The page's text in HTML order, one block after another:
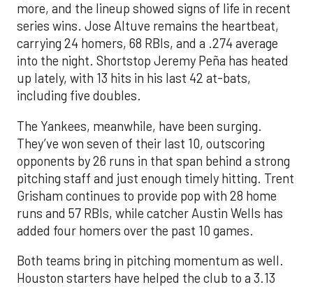
more, and the lineup showed signs of life in recent
series wins. Jose Altuve remains the heartbeat,
carrying 24 homers, 68 RBIs, and a .274 average
into the night. Shortstop Jeremy Peña has heated
up lately, with 13 hits in his last 42 at-bats,
including five doubles.
The Yankees, meanwhile, have been surging.
They’ve won seven of their last 10, outscoring
opponents by 26 runs in that span behind a strong
pitching staff and just enough timely hitting. Trent
Grisham continues to provide pop with 28 home
runs and 57 RBIs, while catcher Austin Wells has
added four homers over the past 10 games.
Both teams bring in pitching momentum as well.
Houston starters have helped the club to a 3.13